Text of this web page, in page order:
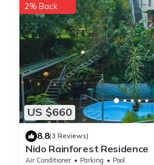
US $660
2% Back
8.8(3 Reviews)
Nido Rainforest Residence
Air Conditioner Parking
Pool